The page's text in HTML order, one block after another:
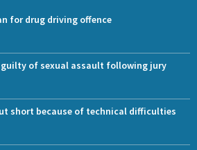
for drug driving offence
guilty of sexual assault following jury
short because of technical difficulties